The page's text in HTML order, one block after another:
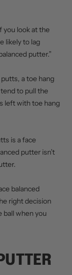
you look at the
likely to lag
putter.”
a toe hang
to pull the
left with toe hang
is a face
putter isn’t
balanced
right decision
ball when you